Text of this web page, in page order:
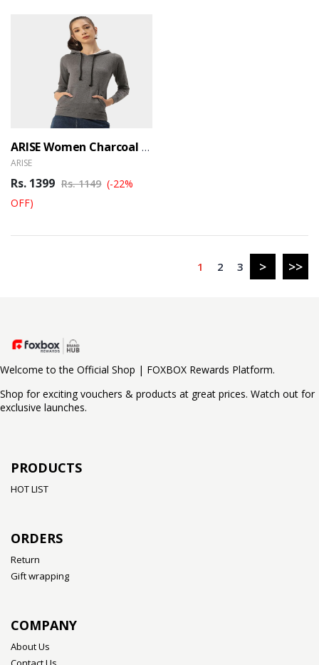
ARISE Women Charcoal Hooded Sweatshirt
ARISE
Rs. 1399 Rs. 1149 (-22%
OFF)
1 2 3 > >>
Welcome to the Official Shop | FOXBOX Rewards Platform.
Shop for exciting vouchers & products at great prices. Watch out for
exclusive launches.
PRODUCTS
HOT LIST
ORDERS
Return
Gift wrapping
COMPANY
About Us